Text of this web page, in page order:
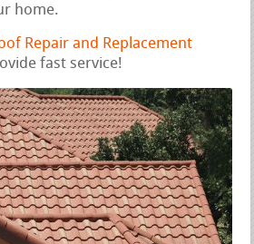
home.
Repair and Replacement
fast service!